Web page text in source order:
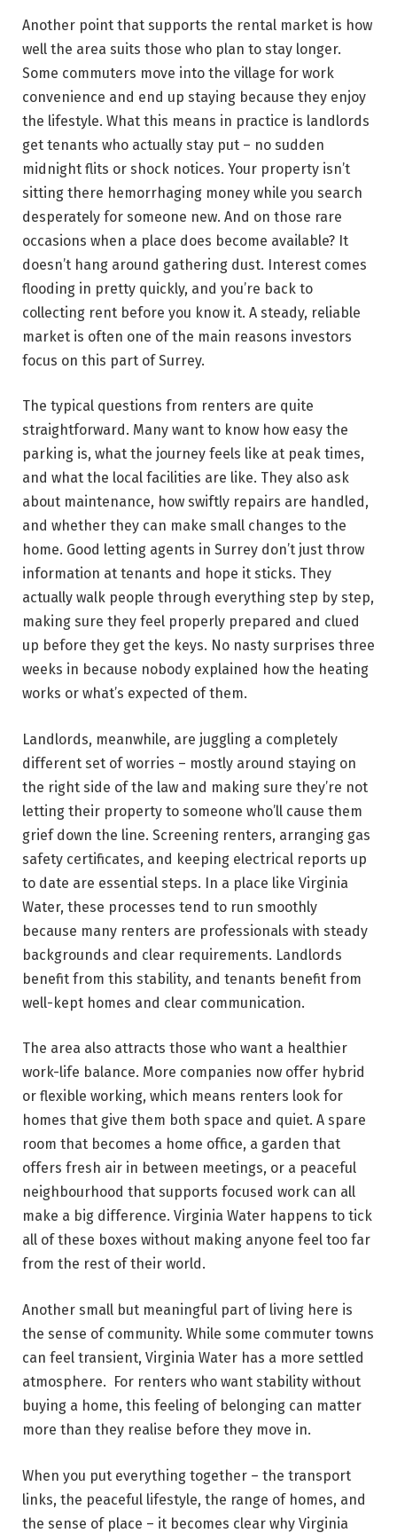
Another point that supports the rental market is how
well the area suits those who plan to stay longer.
Some commuters move into the village for work
convenience and end up staying because they enjoy
the lifestyle. What this means in practice is landlords
get tenants who actually stay put – no sudden
midnight flits or shock notices. Your property isn’t
sitting there hemorrhaging money while you search
desperately for someone new. And on those rare
occasions when a place does become available? It
doesn’t hang around gathering dust. Interest comes
flooding in pretty quickly, and you’re back to
collecting rent before you know it. A steady, reliable
market is often one of the main reasons investors
focus on this part of Surrey.
The typical questions from renters are quite
straightforward. Many want to know how easy the
parking is, what the journey feels like at peak times,
and what the local facilities are like. They also ask
about maintenance, how swiftly repairs are handled,
and whether they can make small changes to the
home. Good letting agents in Surrey don’t just throw
information at tenants and hope it sticks. They
actually walk people through everything step by step,
making sure they feel properly prepared and clued
up before they get the keys. No nasty surprises three
weeks in because nobody explained how the heating
works or what’s expected of them.
Landlords, meanwhile, are juggling a completely
different set of worries – mostly around staying on
the right side of the law and making sure they’re not
letting their property to someone who’ll cause them
grief down the line. Screening renters, arranging gas
safety certificates, and keeping electrical reports up
to date are essential steps. In a place like Virginia
Water, these processes tend to run smoothly
because many renters are professionals with steady
backgrounds and clear requirements. Landlords
benefit from this stability, and tenants benefit from
well-kept homes and clear communication.
The area also attracts those who want a healthier
work-life balance. More companies now offer hybrid
or flexible working, which means renters look for
homes that give them both space and quiet. A spare
room that becomes a home office, a garden that
offers fresh air in between meetings, or a peaceful
neighbourhood that supports focused work can all
make a big difference. Virginia Water happens to tick
all of these boxes without making anyone feel too far
from the rest of their world.
Another small but meaningful part of living here is
the sense of community. While some commuter towns
can feel transient, Virginia Water has a more settled
atmosphere. For renters who want stability without
buying a home, this feeling of belonging can matter
more than they realise before they move in.
When you put everything together – the transport
links, the peaceful lifestyle, the range of homes, and
the sense of place – it becomes clear why Virginia